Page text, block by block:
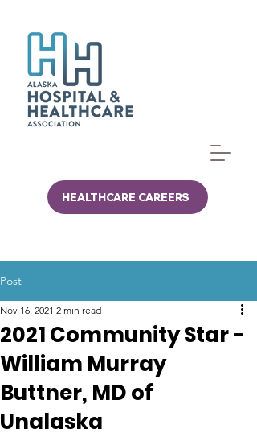
HEALTHCARE CAREERS
Post
2021 Community Star -
William Murray
Buttner, MD of
Unalaska
Nov 16, 2021 2 min read